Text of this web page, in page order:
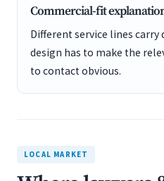
Commercial-fit
Different service lines carry
design has to make the
to contact obvious.
LOCAL MARKET